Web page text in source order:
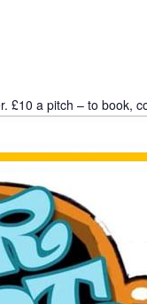
£10 a pitch – to book,